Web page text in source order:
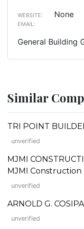
WEBSITE: None
EMAIL:
General Building
Similar
TRI POINT
unverified
MJMI
MJMI Construction
unverified
ARNOLD G.
unverified